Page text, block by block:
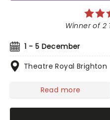
1 - 5 December
Theatre Royal Brighton
Winner of 2
Read more